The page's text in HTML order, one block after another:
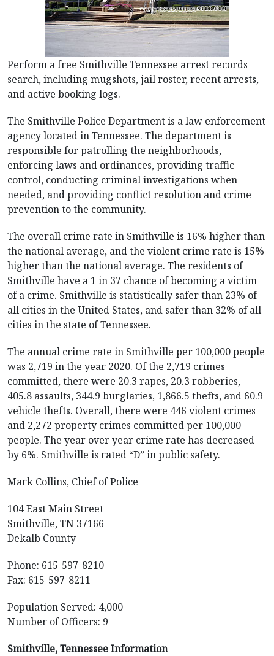
Perform a free Smithville Tennessee arrest records
search, including mugshots, jail roster, recent arrests,
and active booking logs.
The Smithville Police Department is a law enforcement
agency located in Tennessee. The department is
responsible for patrolling the neighborhoods,
enforcing laws and ordinances, providing traffic
control, conducting criminal investigations when
needed, and providing conflict resolution and crime
prevention to the community.
The overall crime rate in Smithville is 16% higher than
the national average, and the violent crime rate is 15%
higher than the national average. The residents of
Smithville have a 1 in 37 chance of becoming a victim
of a crime. Smithville is statistically safer than 23% of
all cities in the United States, and safer than 32% of all
cities in the state of Tennessee.
The annual crime rate in Smithville per 100,000 people
was 2,719 in the year 2020. Of the 2,719 crimes
committed, there were 20.3 rapes, 20.3 robberies,
405.8 assaults, 344.9 burglaries, 1,866.5 thefts, and 60.9
vehicle thefts. Overall, there were 446 violent crimes
and 2,272 property crimes committed per 100,000
people. The year over year crime rate has decreased
by 6%. Smithville is rated “D” in public safety.
Mark Collins, Chief of Police
104 East Main Street
Smithville, TN 37166
Dekalb County
Phone: 615-597-8210
Fax: 615-597-8211
Population Served: 4,000
Number of Officers: 9
Smithville, Tennessee Information